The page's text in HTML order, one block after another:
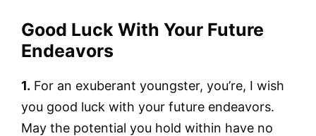
Good Luck With Your Future
Endeavors
1. For an exuberant youngster, you’re, I wish
you good luck with your future endeavors.
May the potential you hold within have no